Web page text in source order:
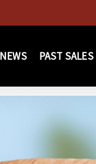
NEWS PAST SALES